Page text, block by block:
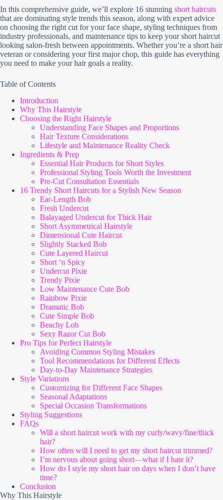
In this comprehensive guide, we’ll explore 16 stunning short haircuts
that are dominating style trends this season, along with expert advice
on choosing the right cut for your face shape, styling techniques from
industry professionals, and maintenance tips to keep your short haircut
looking salon-fresh between appointments. Whether you’re a short hair
veteran or considering your first major chop, this guide has everything
you need to make your hair goals a reality.
Table of Contents
Introduction
Why This Hairstyle
Choosing the Right Hairstyle
Understanding Face Shapes and Proportions
Hair Texture Considerations
Lifestyle and Maintenance Reality Check
Ingredients & Prep
Essential Hair Products for Short Styles
Professional Styling Tools Worth the Investment
Pre-Cut Consultation Essentials
16 Trendy Short Haircuts for a Stylish New Season
Ear-Length Bob
Fresh Undercut
Balayaged Undercut for Thick Hair
Short Asymmetrical Hairstyle
Dimensional Cute Haircut
Slightly Stacked Bob
Cute Layered Haircut
Short ‘n Spicy
Undercut Pixie
Trendy Pixie
Low Maintenance Cute Bob
Rainbow Pixie
Dramatic Bob
Cute Simple Bob
Beachy Lob
Sexy Razor Cut Bob
Pro Tips for Perfect Hairstyle
Avoiding Common Styling Mistakes
Tool Recommendations for Different Effects
Day-to-Day Maintenance Strategies
Style Variations
Customizing for Different Face Shapes
Seasonal Adaptations
Special Occasion Transformations
Styling Suggestions
FAQs
Will a short haircut work with my curly/wavy/fine/thick
hair?
How often will I need to get my short haircut trimmed?
I’m nervous about going short—what if I hate it?
How do I style my short hair on days when I don’t have
time?
Conclusion
Why This Hairstyle